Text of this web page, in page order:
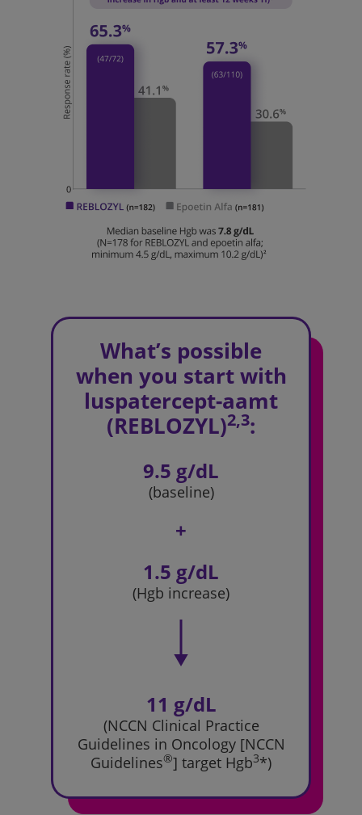
What’s possible
when you start with
luspatercept-aamt
(REBLOZYL)2,3:
9.5 g/dL
(baseline)
+
1.5 g/dL
(Hgb increase)
11 g/dL
(NCCN Clinical Practice
Guidelines in Oncology [NCCN
Guidelines®] target Hgb3*)